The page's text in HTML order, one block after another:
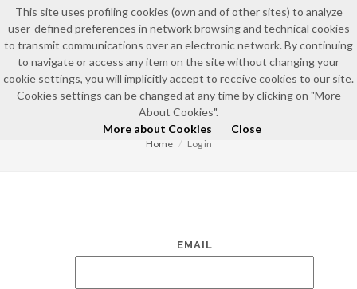
LOG IN
Home Log in
EMAIL
This site uses profiling cookies (own and of other sites) to analyze
user-defined preferences in network browsing and technical cookies
to transmit communications over an electronic network. By continuing
to navigate or access any item on the site without changing your
cookie settings, you will implicitly accept to receive cookies to our site.
Cookies settings can be changed at any time by clicking on "More
About Cookies".
More about Cookies
Close